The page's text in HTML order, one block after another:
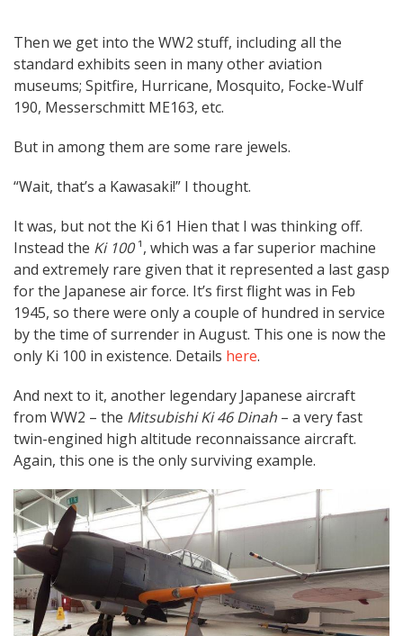
Then we get into the WW2 stuff, including all the
standard exhibits seen in many other aviation
museums; Spitfire, Hurricane, Mosquito, Focke-Wulf
190, Messerschmitt ME163, etc.
But in among them are some rare jewels.
“Wait, that’s a Kawasaki!” I thought.
It was, but not the Ki 61 Hien that I was thinking off.
Instead the Ki 100¹, which was a far superior machine
and extremely rare given that it represented a last gasp
for the Japanese air force. It’s first flight was in Feb
1945, so there were only a couple of hundred in service
by the time of surrender in August. This one is now the
only Ki 100 in existence. Details here.
And next to it, another legendary Japanese aircraft
from WW2 – the Mitsubishi Ki 46 Dinah – a very fast
twin-engined high altitude reconnaissance aircraft.
Again, this one is the only surviving example.